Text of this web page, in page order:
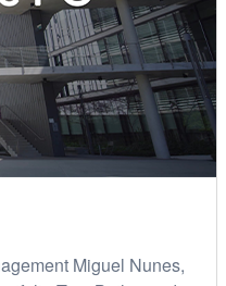
Miguel Nunes,